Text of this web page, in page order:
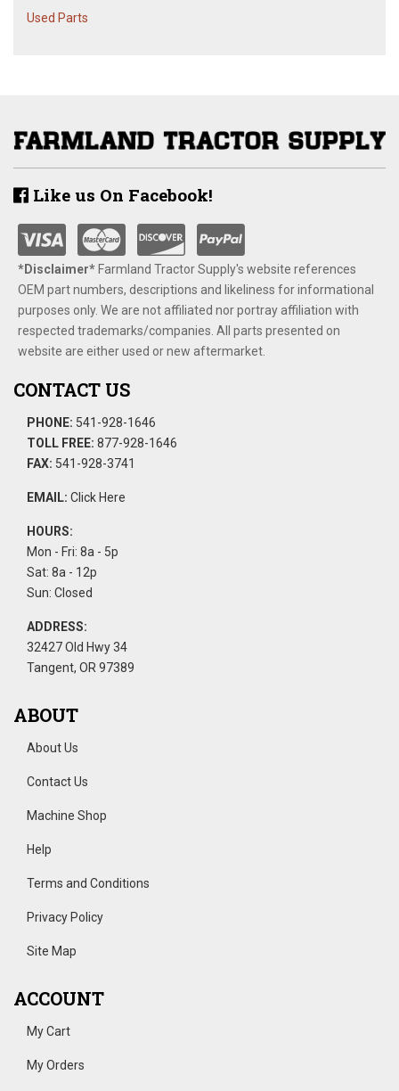
Used Parts
Like us On Facebook!
*Disclaimer​*​Farmland Tractor Supply's website references
OEM part numbers, descriptions and likeliness for informational
purposes only. We are not affiliated nor portray affiliation with
respected trademarks/companies. All parts presented on
website are either used or new aftermarket.
CONTACT US
PHONE: 541-928-1646
TOLL FREE: 877-928-1646
FAX: 541-928-3741
EMAIL: Click Here
HOURS:
Mon - Fri: 8a - 5p
Sat: 8a - 12p
Sun: Closed
ADDRESS:
32427 Old Hwy 34
Tangent, OR 97389
ABOUT
About Us
Contact Us
Machine Shop
Help
Terms and Conditions
Privacy Policy
Site Map
ACCOUNT
My Cart
My Orders